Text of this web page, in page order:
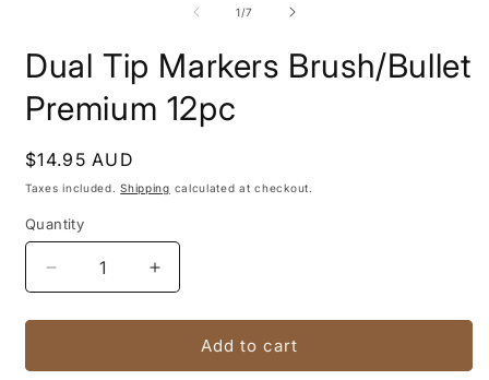
1/of
7
Dual Tip Markers Brush/Bullet
Premium 12pc
Regular
price
$14.95 AUD
Taxes included.Shipping calculated at checkout.
Quantity
Quantity
Decrease
quantity
for
Tip
Increase
quantity
for
Tip
Add to cart